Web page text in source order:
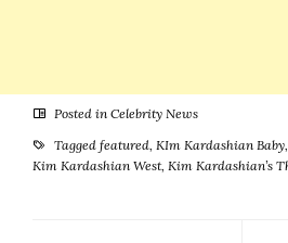
Posted in Celebrity News
Tagged featured, KIm Kardashian Baby,
Kim Kardashian West, Kim Kardashian’s